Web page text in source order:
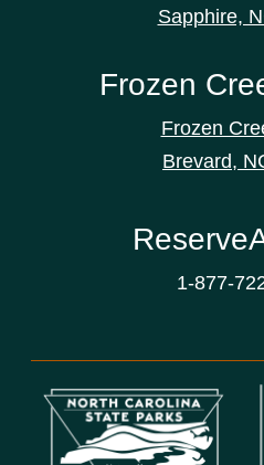
Sapphire,
Frozen
Frozen
Brevard,
1-877-